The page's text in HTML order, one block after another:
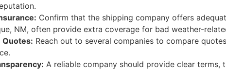
Confirm that the shipping company offers
NM, often provide extra coverage for bad weather-
Quotes: Reach out to several companies to compare
A reliable company should provide clear terms,